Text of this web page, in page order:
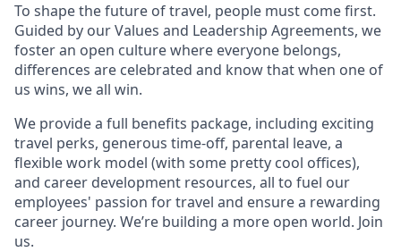
To shape the future of travel, people must come first.
Guided by our Values and Leadership Agreements, we
foster an open culture where everyone belongs,
differences are celebrated and know that when one of
us wins, we all win.
We provide a full benefits package, including exciting
travel perks, generous time-off, parental leave, a
flexible work model (with some pretty cool offices),
and career development resources, all to fuel our
employees' passion for travel and ensure a rewarding
career journey. We’re building a more open world. Join
us.